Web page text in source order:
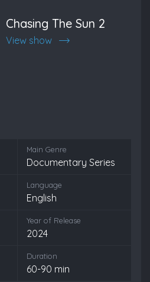
Chasing The Sun 2
View show
Main Genre
Documentary Series
Language
English
Year of Release
2024
Duration
60-90 min